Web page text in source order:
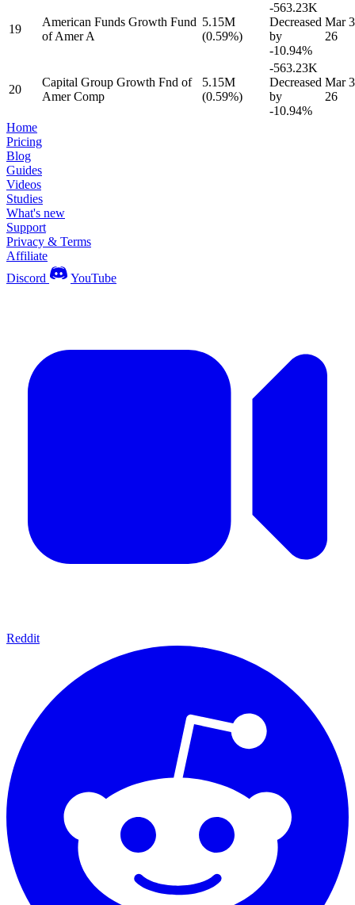
19
American Funds Growth Fund
of Amer A
5.15M
(0.59%)
-563.23K
Decreased
by
-10.94%
Mar
26
20
Capital Group Growth Fnd of
Amer Comp
5.15M
(0.59%)
-563.23K
Decreased
by
-10.94%
Mar
26
Home
Pricing
Blog
Guides
Videos
Studies
What's new
Support
Privacy & Terms
Affiliate
Discord
YouTube
Reddit